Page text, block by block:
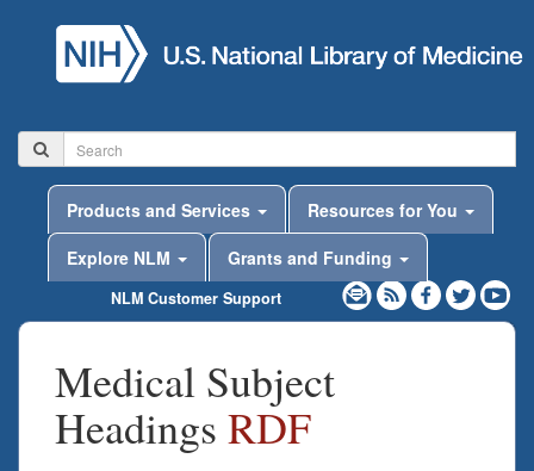
Products and Services
Resources for You
Explore NLM
Grants and Funding
NLM Customer Support
Medical Subject
Headings RDF